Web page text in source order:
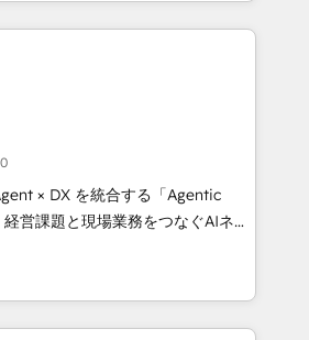
through technology, creativity,
CRM, AI automation,
content, and digital
team works in Spanish,
to design scalable strategies
🌎 Highlights: • 10+
• Top 3 Partner of the
2024, 2025. • Partner of the
× DX を統合する「Agentic
シーとして、HubSpot Eliteの実装
計します。 💡 100inc は何
を共通基盤に、AIエージェン
フロント業務（マーケティング・営